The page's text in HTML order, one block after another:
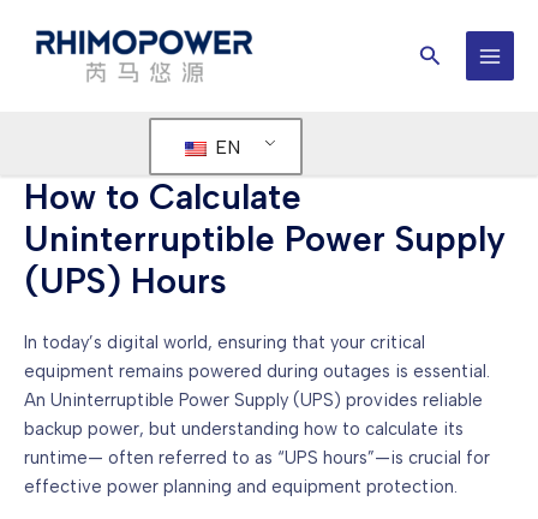
Search
MAIN
EN
How to Calculate
Uninterruptible Power Supply
(UPS) Hours
In today’s digital world, ensuring that your critical
equipment remains powered during outages is essential.
An Uninterruptible Power Supply (UPS) provides reliable
backup power, but understanding how to calculate its
runtime— often referred to as “UPS hours”—is crucial for
effective power planning and equipment protection.